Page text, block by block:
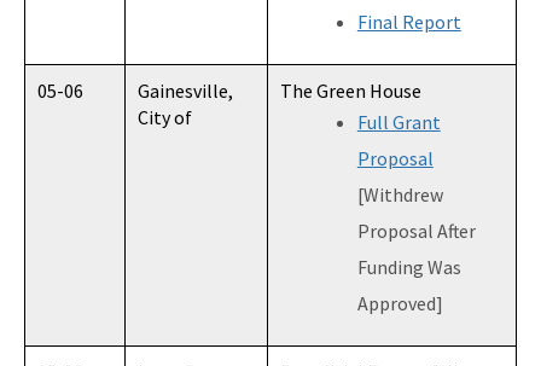
Final Report
05-06
Gainesville,
City of
The Green House
Full Grant
Proposal
[Withdrew
Proposal After
Funding Was
Approved]